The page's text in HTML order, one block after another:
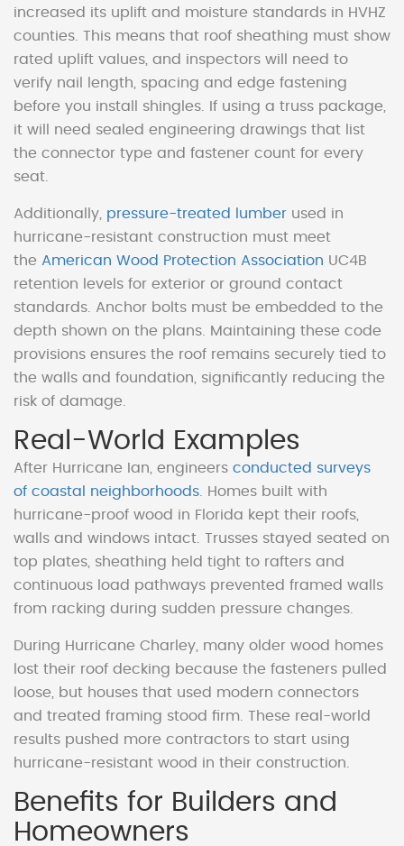
increased its uplift and moisture standards in HVHZ
counties. This means that roof sheathing must show
rated uplift values, and inspectors will need to
verify nail length, spacing and edge fastening
before you install shingles. If using a truss package,
it will need sealed engineering drawings that list
the connector type and fastener count for every
seat.
Additionally, pressure-treated lumber used in
hurricane-resistant construction must meet
the American Wood Protection Association UC4B
retention levels for exterior or ground contact
standards. Anchor bolts must be embedded to the
depth shown on the plans. Maintaining these code
provisions ensures the roof remains securely tied to
the walls and foundation, significantly reducing the
risk of damage.
Real-World Examples
After Hurricane Ian, engineers conducted surveys
of coastal neighborhoods. Homes built with
hurricane-proof wood in Florida kept their roofs,
walls and windows intact. Trusses stayed seated on
top plates, sheathing held tight to rafters and
continuous load pathways prevented framed walls
from racking during sudden pressure changes.
During Hurricane Charley, many older wood homes
lost their roof decking because the fasteners pulled
loose, but houses that used modern connectors
and treated framing stood firm. These real-world
results pushed more contractors to start using
hurricane-resistant wood in their construction.
Benefits for Builders and
Homeowners